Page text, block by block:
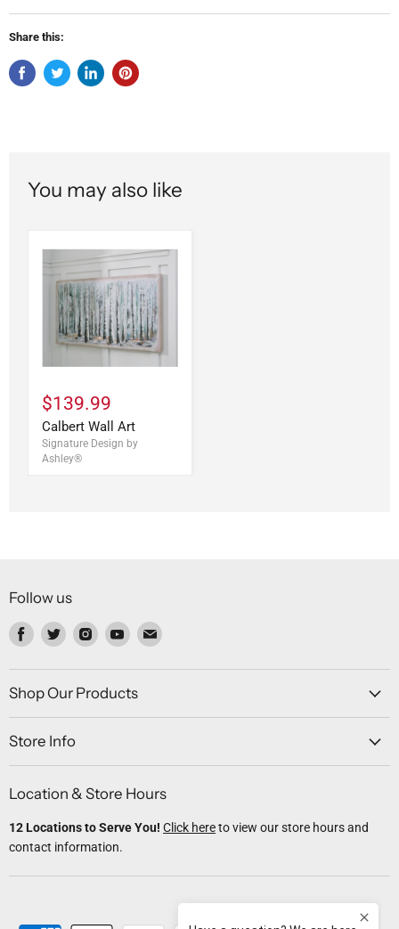
Share this:
You may also like
$139.99
Calbert Wall Art
Signature Design by
Ashley®
Follow us
Find
on
Facebook
Find
on
Twitter
Find
on
Instagram
Find
on
Youtube
Find
on
Shop Our Products
Store Info
Location & Store Hours
12 Locations to Serve You! Click hereto view our store hours and
contact information.